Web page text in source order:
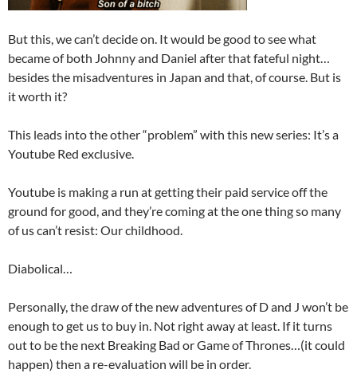
But this, we can’t decide on. It would be good to see what
became of both Johnny and Daniel after that fateful night…
besides the misadventures in Japan and that, of course. But is
it worth it?
This leads into the other “problem” with this new series: It’s a
Youtube Red exclusive.
Youtube is making a run at getting their paid service off the
ground for good, and they’re coming at the one thing so many
of us can’t resist: Our childhood.
Diabolical…
Personally, the draw of the new adventures of D and J won’t be
enough to get us to buy in. Not right away at least. If it turns
out to be the next Breaking Bad or Game of Thrones…(it could
happen) then a re-evaluation will be in order.